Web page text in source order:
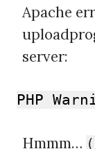
Apache
server:
PHP
Hmmm…